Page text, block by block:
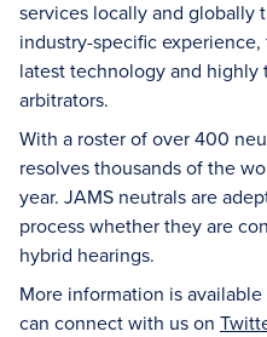
services locally and globally
industry-specific
latest technology and highly
arbitrators.
With a roster of over 400
resolves thousands of the
year. JAMS neutrals are
process whether they are
hybrid hearings.
More information is available
can connect with us on